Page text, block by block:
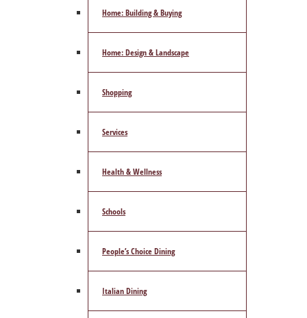
Home: Building & Buying
Home: Design & Landscape
Shopping
Services
Health & Wellness
Schools
People’s Choice Dining
Italian Dining